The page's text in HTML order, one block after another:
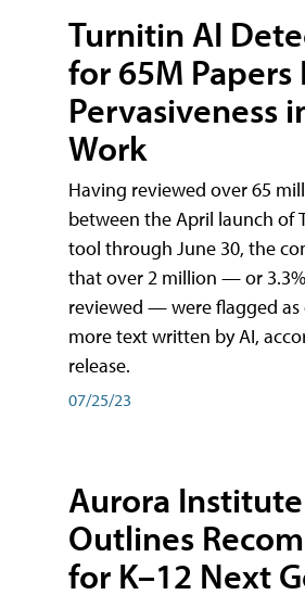
Turnitin AI
for 65M
Pervasiveness
Work
Having reviewed over 65
between the April launch of
tool through June 30, the
that over 2 million — or
reviewed — were flagged
more text written by AI,
release.
07/25/23
Aurora
Outlines
for K–12 Next